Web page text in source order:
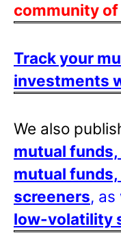
community
Track your
investments
We also
mutual
mutual
screeners, as
low-volatility